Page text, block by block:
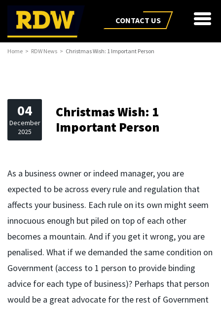
CONTACT US
Home RDW News Christmas Wish: 1 Important Person
04
December
2025
Christmas Wish: 1
Important Person
As a business owner or indeed manager, you are
expected to be across every rule and regulation that
affects your business. Each rule on its own might seem
innocuous enough but piled on top of each other
becomes a mountain. And if you get it wrong, you are
penalised. What if we demanded the same condition on
Government (access to 1 person to provide binding
advice for each type of business)? Perhaps that person
would be a great advocate for the rest of Government